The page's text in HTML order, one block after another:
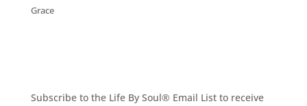
Grace
Subscribe to the Life By Soul® Email List to receive